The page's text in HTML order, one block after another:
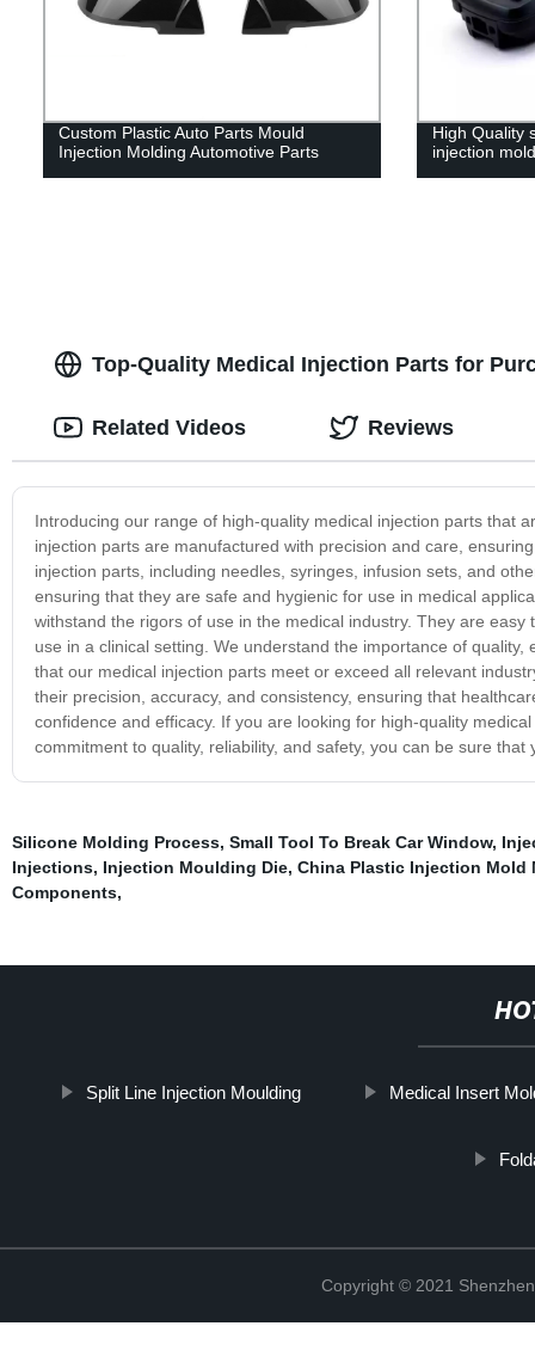
Custom Plastic Auto Parts Mould
Injection Molding Automotive Parts
High Quality
injection
Top-Quality Medical Injection Parts for
Introducing our range of high-quality medical injection parts that
injection parts are manufactured with precision and care,
injection parts, including needles, syringes, infusion sets, and
ensuring that they are safe and hygienic for use in medical
withstand the rigors of use in the medical industry. They are
use in a clinical setting. We understand the importance of
that our medical injection parts meet or exceed all relevant
their precision, accuracy, and consistency, ensuring that
confidence and efficacy. If you are looking for high-quality
commitment to quality, reliability, and safety, you can be sure
Related Videos Reviews
Silicone Molding Process, Small Tool To Break Car Window,
Injections, Injection Moulding Die, China Plastic Injection Mold
Components,
Split Line Injection Moulding Medical Insert
Copyright © 2021